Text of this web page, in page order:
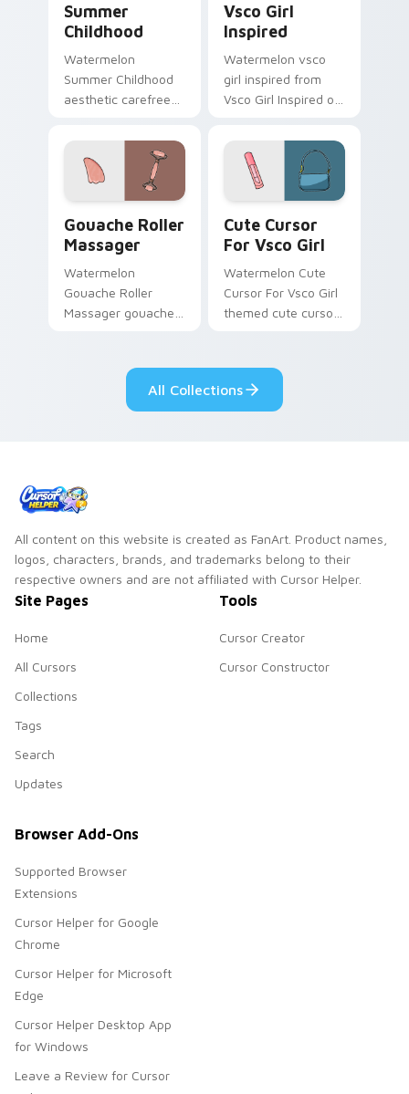
Summer
Childhood
Watermelon
Summer Childhood
aesthetic carefree
vsco pointer art
across your pointer
pair with hydro flask
custom cursor.
Vsco Girl
Inspired
Watermelon vsco
girl inspired from
Vsco Girl Inspired on
cursor clicks with
scrunchie aesthetic
energy.
Gouache Roller
Massager
Watermelon
Gouache Roller
Massager gouache
vsco girl custom
cursor beach flair.
Cute Cursor
For Vsco Girl
Watermelon Cute
Cursor For Vsco Girl
themed cute cursor
eco friendly custom
cursor green flair.
All Collections
All content on this website is created as FanArt. Product names,
logos, characters, brands, and trademarks belong to their
respective owners and are not affiliated with Cursor Helper.
Site Pages
Home
All Cursors
Collections
Tags
Search
Updates
Tools
Cursor Creator
Cursor Constructor
Browser Add-Ons
Supported Browser
Extensions
Cursor Helper for Google
Chrome
Cursor Helper for Microsoft
Edge
Cursor Helper Desktop App
for Windows
Leave a Review for Cursor